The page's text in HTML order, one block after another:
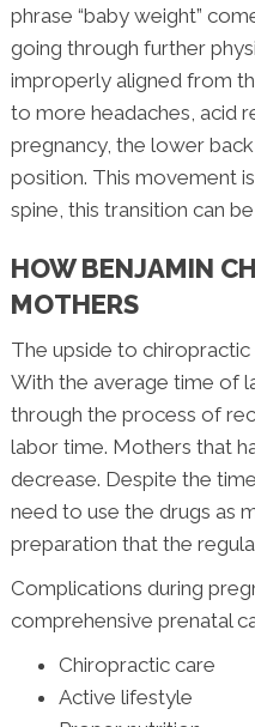
phrase “baby weight”
going through further
improperly aligned from
to more headaches, acid
pregnancy, the lower
position. This movement
spine, this transition can
HOW BENJAMIN
MOTHERS
The upside to chiropractic
With the average time of
through the process of
labor time. Mothers that
decrease. Despite the
need to use the drugs as
preparation that the
Complications during
comprehensive prenatal
Chiropractic care
Active lifestyle